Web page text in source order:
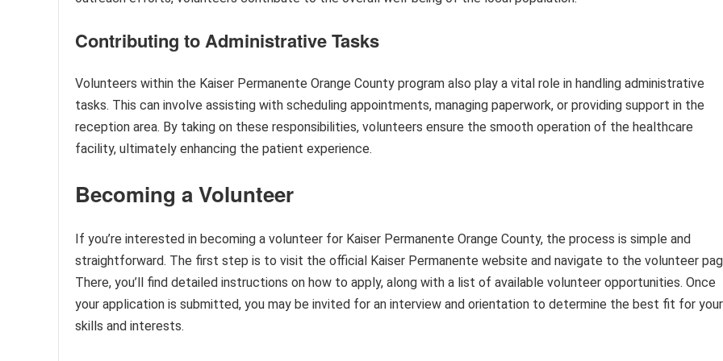
Contributing to Administrative Tasks
Volunteers within the Kaiser Permanente Orange County program also play a vital role in handling administrative
tasks. This can involve assisting with scheduling appointments, managing paperwork, or providing support in the
reception area. By taking on these responsibilities, volunteers ensure the smooth operation of the healthcare
facility, ultimately enhancing the patient experience.
Becoming a Volunteer
If you’re interested in becoming a volunteer for Kaiser Permanente Orange County, the process is simple and
straightforward. The first step is to visit the official Kaiser Permanente website and navigate to the volunteer
There, you’ll find detailed instructions on how to apply, along with a list of available volunteer opportunities. Once
your application is submitted, you may be invited for an interview and orientation to determine the best fit for your
skills and interests.